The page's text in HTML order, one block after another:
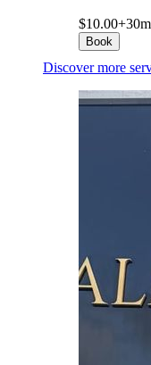
$10.00+
Book
Discover more